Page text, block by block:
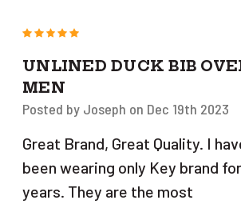
5
UNLINED DUCK BIB
MEN
Posted by Joseph on Dec 19th 2023
Great Brand, Great Quality. I
been wearing only Key brand for
years. They are the most